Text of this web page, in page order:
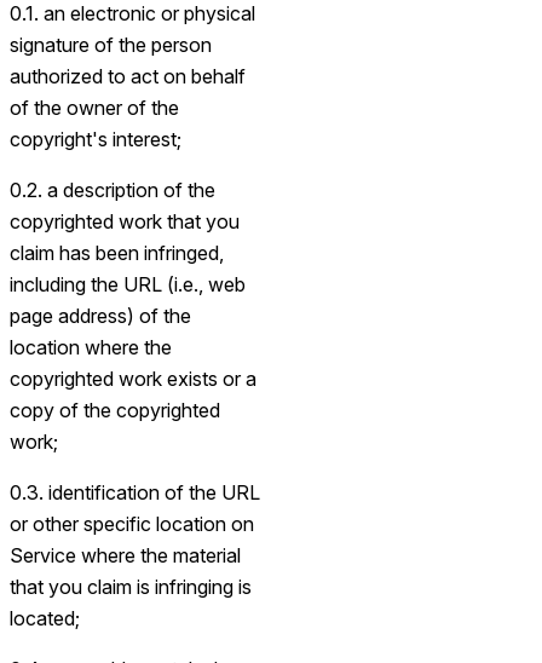
0.1. an electronic or physical
signature of the person
authorized to act on behalf
of the owner of the
copyright's interest;
0.2. a description of the
copyrighted work that you
claim has been infringed,
including the URL (i.e., web
page address) of the
location where the
copyrighted work exists or a
copy of the copyrighted
work;
0.3. identification of the URL
or other specific location on
Service where the material
that you claim is infringing is
located;